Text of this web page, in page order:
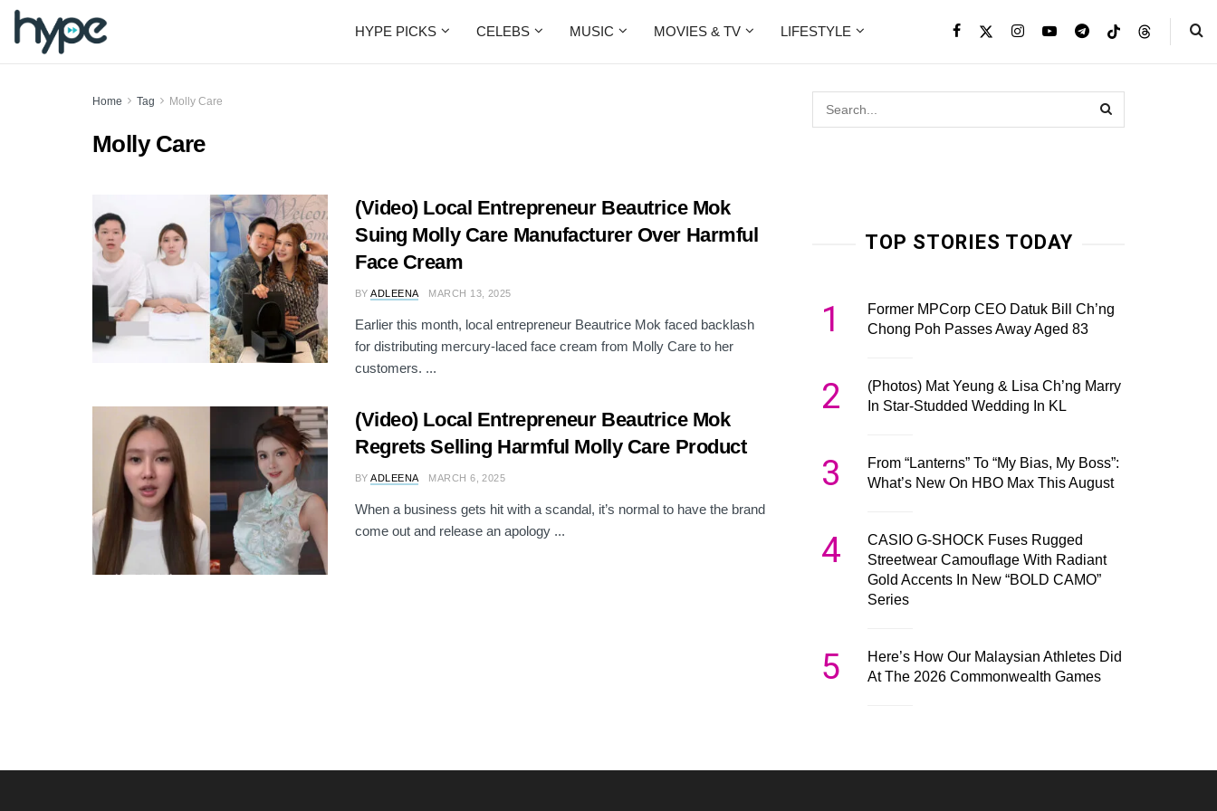
HYPE PICKS CELEBS MUSIC MOVIES & TV LIFESTYLE
Home Tag Molly Care
Molly Care
(Video) Local Entrepreneur Beautrice Mok
Suing Molly Care Manufacturer Over Harmful
Face Cream
BY ADLEENA MARCH 13, 2025
Earlier this month, local entrepreneur Beautrice Mok faced backlash
for distributing mercury-laced face cream from Molly Care to her
customers. ...
(Video) Local Entrepreneur Beautrice Mok
Regrets Selling Harmful Molly Care Product
BY ADLEENA MARCH 6, 2025
When a business gets hit with a scandal, it’s normal to have the brand
come out and release an apology ...
TOP STORIES TODAY
1
Former MPCorp CEO Datuk Bill Ch’ng
Chong Poh Passes Away Aged 83
2
(Photos) Mat Yeung & Lisa Ch’ng Marry
In Star-Studded Wedding In KL
3
From “Lanterns” To “My Bias, My Boss”:
What’s New On HBO Max This August
4
CASIO G-SHOCK Fuses Rugged
Streetwear Camouflage With Radiant
Gold Accents In New “BOLD CAMO”
Series
5
Here’s How Our Malaysian Athletes Did
At The 2026 Commonwealth Games